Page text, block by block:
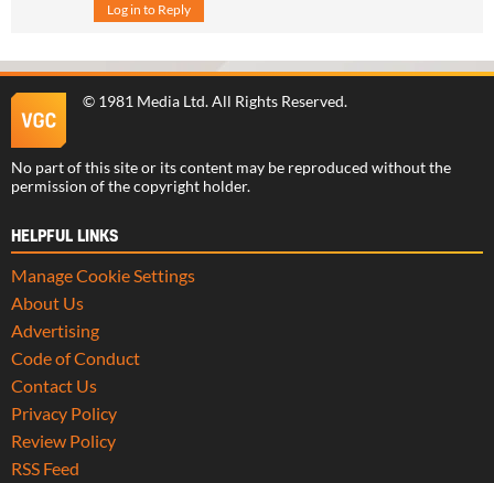
Log in to Reply
© 1981 Media Ltd. All Rights Reserved.
No part of this site or its content may be reproduced without the
permission of the copyright holder.
HELPFUL LINKS
Manage Cookie Settings
About Us
Advertising
Code of Conduct
Contact Us
Privacy Policy
Review Policy
RSS Feed